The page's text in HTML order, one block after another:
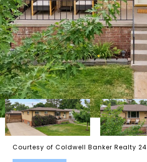
Courtesy of Coldwell Banker Realty 24